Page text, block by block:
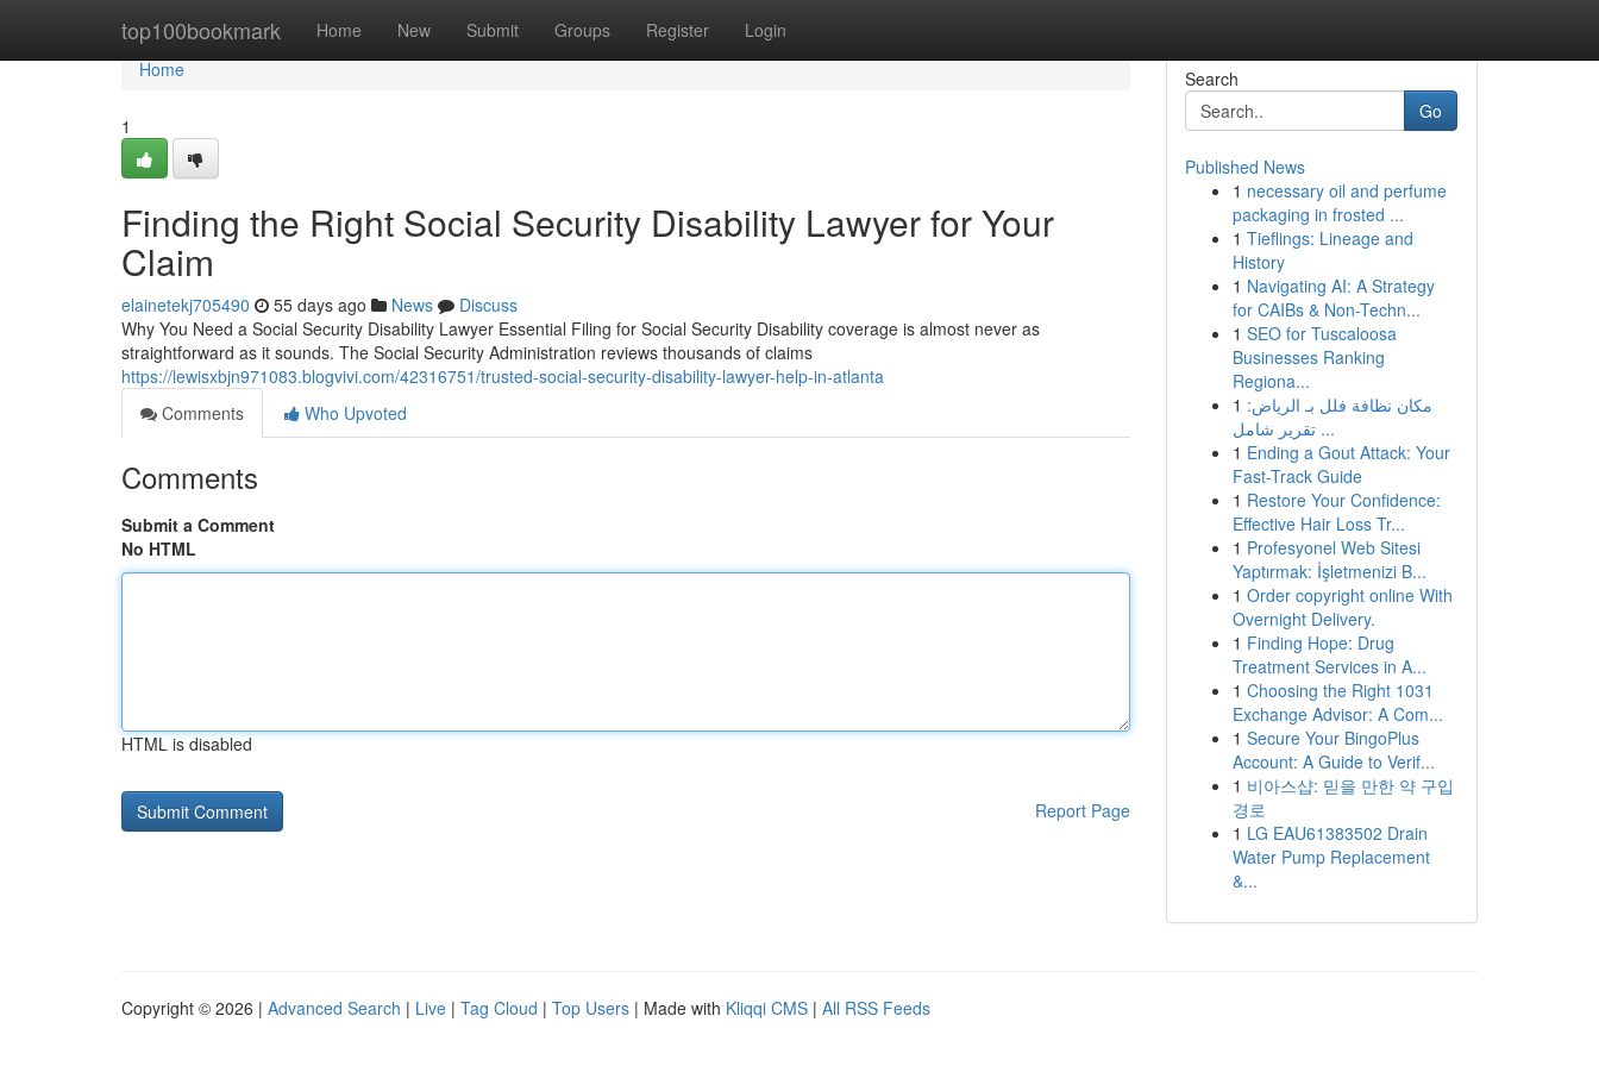
top100bookmark Home New Submit Groups Register Login
Home
Home
1
Finding the Right Social Security Disability Lawyer for Your
Claim
elainetekj705490 55 days ago News
Discuss
Why You Need a Social Security Disability Lawyer Essential Filing for Social Security Disability coverage is almost never as
straightforward as it sounds. The Social Security Administration reviews thousands of claims
https://lewisxbjn971083.blogvivi.com/42316751/trusted-social-security-disability-lawyer-help-in-atlanta
Comments
Who Upvoted
Comments
Submit a Comment
No HTML
HTML is disabled
Report Page
Search
Go
Published News
1 necessary oil and perfume
packaging in frosted ...
1 Tieflings: Lineage and
History
1 Navigating AI: A Strategy
for CAIBs & Non-Techn...
1 SEO for Tuscaloosa
Businesses Ranking
Regiona...
1 مكان نظافة فلل بـ الرياض:
تقرير شامل ...
1 Ending a Gout Attack: Your
Fast-Track Guide
1 Restore Your Confidence:
Effective Hair Loss Tr...
1 Profesyonel Web Sitesi
Yaptırmak: İşletmenizi B...
1 Order copyright online With
Overnight Delivery.
1 Finding Hope: Drug
Treatment Services in A...
1 Choosing the Right 1031
Exchange Advisor: A Com...
1 Secure Your BingoPlus
Account: A Guide to Verif...
1 비아스샵: 믿을 만한 약 구입
경로
1 LG EAU61383502 Drain
Water Pump Replacement
&...
Copyright © 2026 | Advanced Search | Live | Tag Cloud | Top Users | Made with Kliqqi CMS | All RSS Feeds